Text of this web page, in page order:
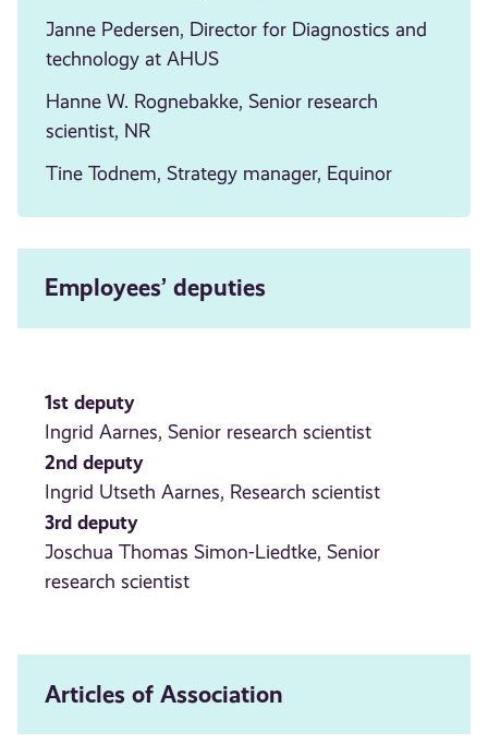
Janne Pedersen, Director for Diagnostics and
technology at AHUS
Hanne W. Rognebakke, Senior research
scientist, NR
Tine Todnem, Strategy manager, Equinor
Employees’ deputies
1st deputy
Ingrid Aarnes, Senior research scientist
2nd deputy
Ingrid Utseth Aarnes, Research scientist
3rd deputy
Joschua Thomas Simon-Liedtke, Senior
research scientist
Articles of Association